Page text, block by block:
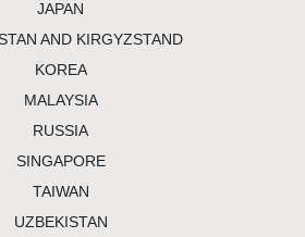
japan
and kirgyzstand
korea
malaysia
russia
singapore
taiwan
uzbekistan